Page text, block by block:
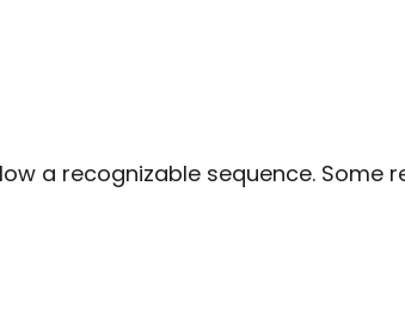
a recognizable sequence. Some